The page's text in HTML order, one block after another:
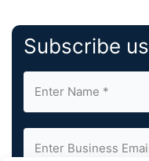
Subscribe us